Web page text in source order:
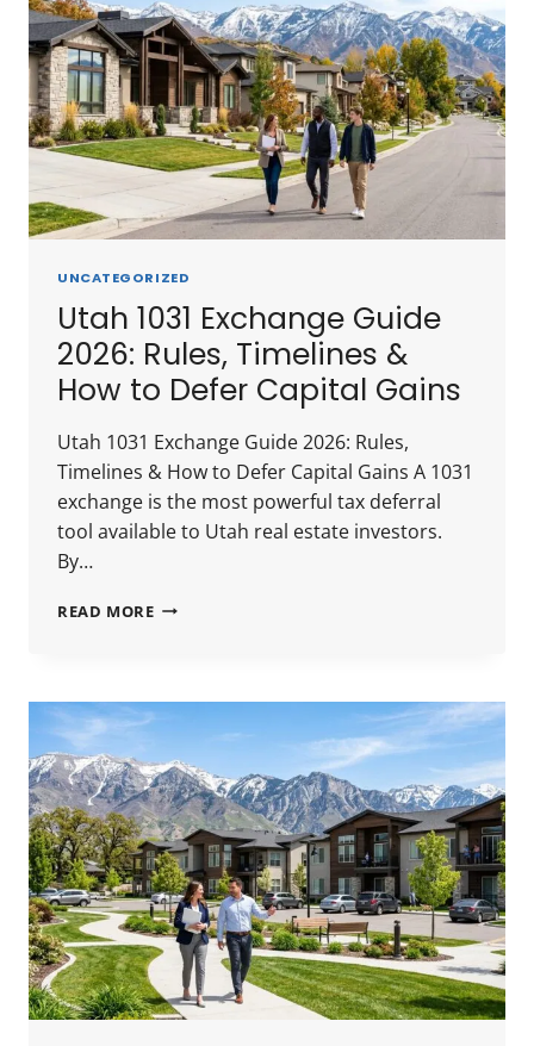
UNCATEGORIZED
Utah 1031 Exchange Guide
2026: Rules, Timelines &
How to Defer Capital Gains
Utah 1031 Exchange Guide 2026: Rules,
Timelines & How to Defer Capital Gains A 1031
exchange is the most powerful tax deferral
tool available to Utah real estate investors.
By…
READ MOREUTAH
2026:
&
HOW
TO
DEFER
CAPITAL
GAINS